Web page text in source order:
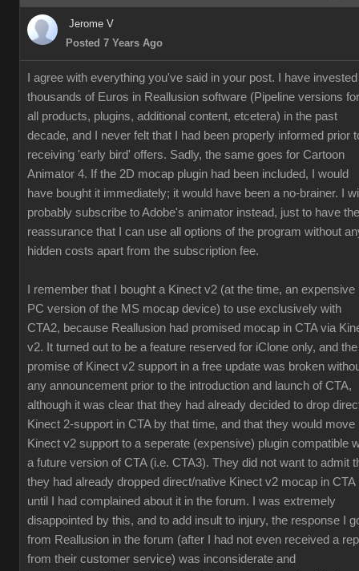
Jerome V
Posted 7 Years Ago
I agree with everything you've said in your post. I have invested
thousands of Euros in Reallusion software (Pipeline versions for
all products, plugins, additional content, etcetera) in the past
decade, and I never felt that I had been properly informed prior
receiving 'early bird' offers. Sadly, the same goes for Cartoon
Animator 4. If the 2D mocap plugin had been included, I would
have bought it immediately; it would have been a no-brainer. I
probably subscribe to Adobe's animator instead, just to have the
reassurance that I can use all options of the program without
hidden costs apart from the subscription fee.
I remember that I bought a Kinect v2 (at the time, an expensive
PC version of the MS mocap device) to use exclusively with
CTA2, because Reallusion had promised mocap in CTA via
v2. It turned out to be a feature reserved for iClone only, and the
promise of Kinect v2 support in a free update was broken
any announcement prior to the introduction and launch of CTA,
although it was clear that they had already decided to drop
Kinect 2-support in CTA by that time, and that they would move
Kinect v2 support to a seperate (expensive) plugin compatible
a future version of CTA (i.e. CTA3). They did not want to admit
they had already dropped direct/native Kinect v2 mocap in CTA
until I had complained about it in the forum. I was extremely
disappointed by this, and to add insult to injury, the response I
from Reallusion in the forum (after I had not even received a
from their customer service) was inconsiderate and